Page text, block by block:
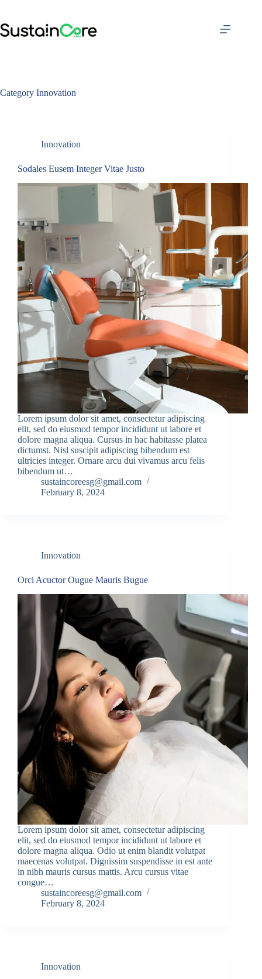
content
Category Innovation
Innovation
Sodales Eusem Integer Vitae Justo
Lorem ipsum dolor sit amet, consectetur adipiscing
elit, sed do eiusmod tempor incididunt ut labore et
dolore magna aliqua. Cursus in hac habitasse platea
dictumst. Nisl suscipit adipiscing bibendum est
ultricies integer. Ornare arcu dui vivamus arcu felis
bibendum ut…
sustaincoreesg@gmail.com
February 8, 2024
Innovation
Orci Acuctor Ougue Mauris Bugue
Lorem ipsum dolor sit amet, consectetur adipiscing
elit, sed do eiusmod tempor incididunt ut labore et
dolore magna aliqua. Odio ut enim blandit volutpat
maecenas volutpat. Dignissim suspendisse in est ante
in nibh mauris cursus mattis. Arcu cursus vitae
congue…
sustaincoreesg@gmail.com
February 8, 2024
Innovation